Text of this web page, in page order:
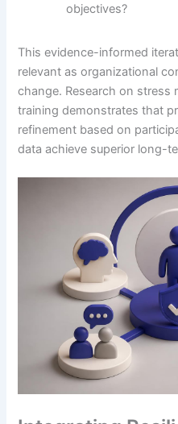
objectives?
This evidence-informed
relevant as organizational
change. Research on stress
training demonstrates that
refinement based on
data achieve superior long-